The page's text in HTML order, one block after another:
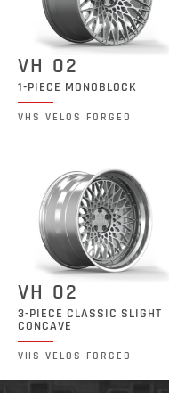
VH 02
1-PIECE MONOBLOCK
VHS VELOS FORGED
VH 02
3-PIECE CLASSIC SLIGHT
CONCAVE
VHS VELOS FORGED